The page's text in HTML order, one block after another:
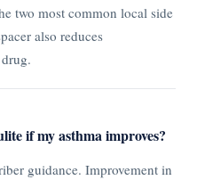
two most common local side
also reduces
if my asthma improves?
guidance. Improvement in